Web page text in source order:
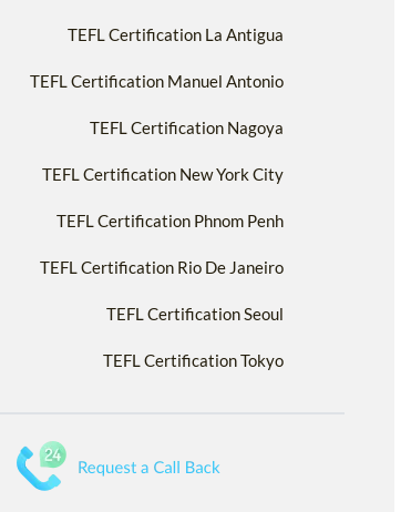
TEFL Certification La Antigua
TEFL Certification Manuel Antonio
TEFL Certification Nagoya
TEFL Certification New York City
TEFL Certification Phnom Penh
TEFL Certification Rio De Janeiro
TEFL Certification Seoul
TEFL Certification Tokyo